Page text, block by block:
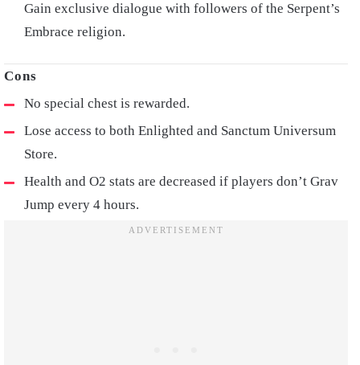
Gain exclusive dialogue with followers of the Serpent’s
Embrace religion.
No special chest is rewarded.
Lose access to both Enlighted and Sanctum Universum
Store.
Health and O2 stats are decreased if players don’t Grav
Jump every 4 hours.